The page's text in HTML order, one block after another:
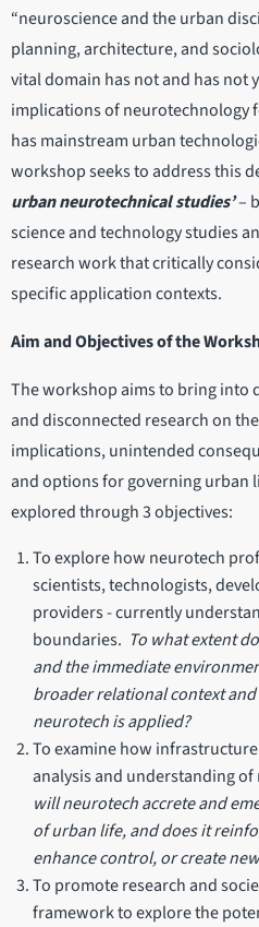
“neuroscience and the urban
planning, architecture, and
vital domain has not and has not
implications of neurotechnology
has mainstream urban
workshop seeks to address this
urban neurotechnical studies’–
science and technology studies
research work that critically
specific application contexts.
Aim and Objectives of the
The workshop aims to bring into
and disconnected research on
implications, unintended
and options for governing urban
explored through 3 objectives:
To explore how neurotech
scientists, technologists,
providers - currently
boundaries. To what extent
and the immediate
broader relational context
neurotech is applied?
To examine how
analysis and understanding of
will neurotech accrete and
of urban life, and does it
enhance control, or create
To promote research and
framework to explore the